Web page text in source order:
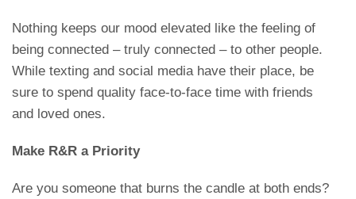
Nothing keeps our mood elevated like the feeling of
being connected – truly connected – to other people.
While texting and social media have their place, be
sure to spend quality face-to-face time with friends
and loved ones.
Make R&R a Priority
Are you someone that burns the candle at both ends?